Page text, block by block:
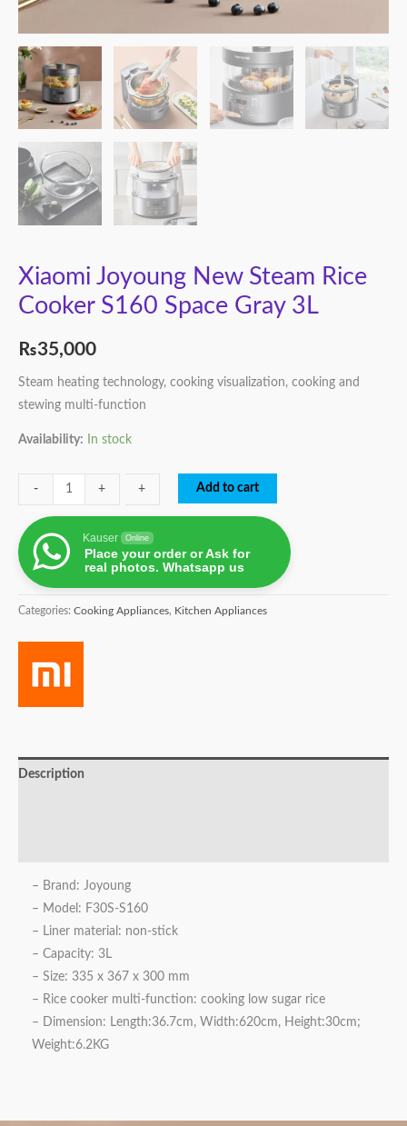
Xiaomi Joyoung New Steam Rice
Cooker S160 Space Gray 3L
₨35,000
Steam heating technology, cooking visualization, cooking and
stewing multi-function
Availability: In stock
-
- + + Add to cart
Kauser Online
Place your order or Ask for
real photos. Whatsapp us
Categories: Cooking Appliances, Kitchen Appliances
Description
– Brand: Joyoung
– Model: F30S-S160
– Liner material: non-stick
– Capacity: 3L
– Size: 335 x 367 x 300 mm
– Rice cooker multi-function: cooking low sugar rice
– Dimension: Length:36.7cm, Width:620cm, Height:30cm;
Weight:6.2KG